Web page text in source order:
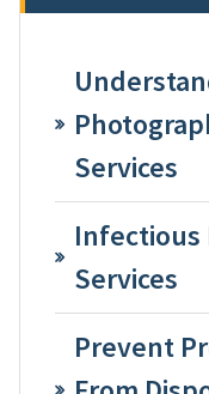
Services
Infectious
Services
Prevent